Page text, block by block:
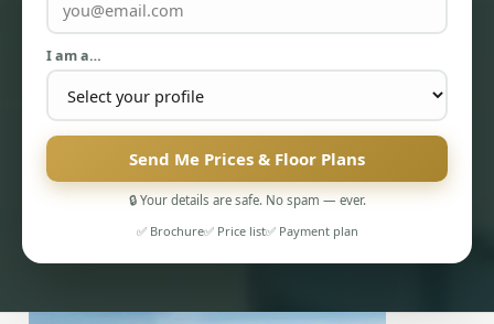
PENTHOUSES
I am a…
Send Me Prices & Floor Plans
🔒 Your details are safe. No spam — ever.
✅ Brochure✅ Price list✅ Payment plan